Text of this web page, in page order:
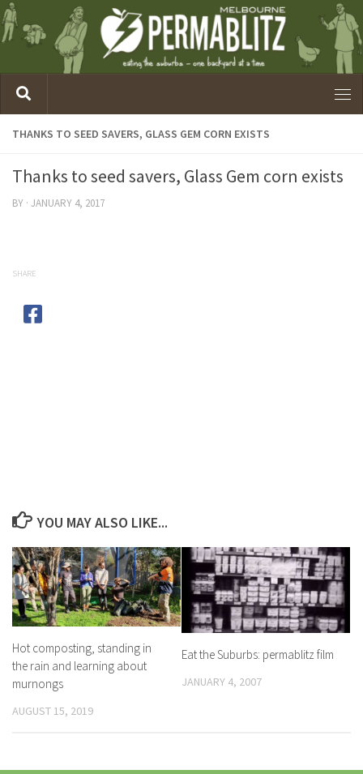
THANKS TO SEED SAVERS, GLASS GEM CORN EXISTS
Thanks to seed savers, Glass Gem corn exists
BY · JANUARY 4, 2017
SHARE
YOU MAY ALSO LIKE...
Hot composting, standing in
the rain and learning about
murnongs
AUGUST 15, 2019
Eat the Suburbs: permablitz film
JANUARY 4, 2007